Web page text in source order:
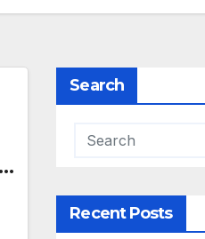
Search
Recent Posts